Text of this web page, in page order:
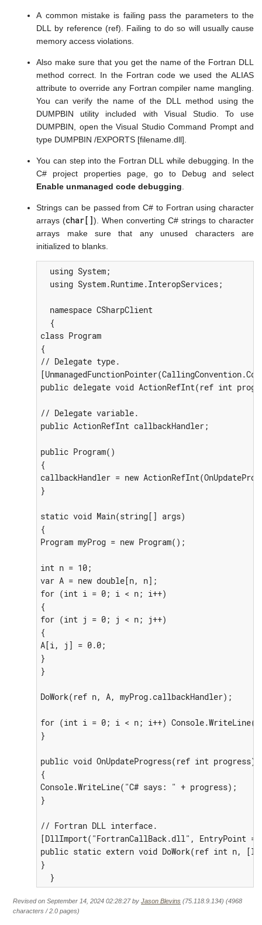
A common mistake is failing pass the parameters to the
DLL by reference (ref). Failing to do so will usually cause
memory access violations.
Also make sure that you get the name of the Fortran DLL
method correct. In the Fortran code we used the ALIAS
attribute to override any Fortran compiler name mangling.
You can verify the name of the DLL method using the
DUMPBIN utility included with Visual Studio. To use
DUMPBIN, open the Visual Studio Command Prompt and
type DUMPBIN /EXPORTS [filename.dll].
You can step into the Fortran DLL while debugging. In the
C# project properties page, go to Debug and select
Enable unmanaged code debugging
Strings can be passed from C# to Fortran using character
arrays (char[]). When converting C# strings to character
arrays make sure that any unused characters are
initialized to blanks.
  using System;
  using System.Runtime.InteropServices;
  namespace CSharpClient
  {
class Program
{
// Delegate type.
public delegate void ActionRefInt(ref int
// Delegate variable.
public ActionRefInt callbackHandler;
public Program()
{
callbackHandler = new
}
static void Main(string[] args)
{
Program myProg = new Program();
int n = 10;
var A = new double[n, n];
for (int i = 0; i < n; i++)
{
for (int j = 0; j < n; j++)
{
A[i, j] = 0.0;
}
}
DoWork(ref n, A, myProg.callbackHandler);
for (int i = 0; i < n; i++)
}
public void OnUpdateProgress(ref int progress)
{
Console.WriteLine("C# says: " + progress);
}
// Fortran DLL interface.
[DllImport("FortranCallBack.dll", EntryPoint =
public static extern void DoWork(ref int n, [In,
}
  }
Revised on September 14, 2024 02:28:27 byJason Blevins (75.118.9.134) (4968
characters / 2.0 pages)